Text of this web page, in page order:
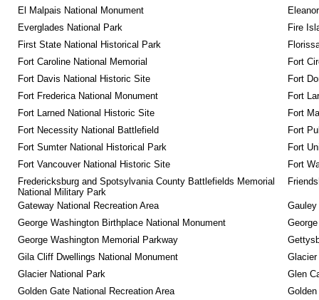
El Malpais National Monument
Everglades National Park
Fire
First State National Historical Park
Fort Caroline National Memorial
Fort
Fort Davis National Historic Site
Fort
Fort Frederica National Monument
Fort
Fort Larned National Historic Site
Fort
Fort Necessity National Battlefield
Fort
Fort Sumter National Historical Park
Fort
Fort Vancouver National Historic Site
Fort
Fredericksburg and Spotsylvania County Battlefields Memorial
National Military Park
Gateway National Recreation Area
Gauley
George Washington Birthplace National Monument
George Washington Memorial Parkway
Gila Cliff Dwellings National Monument
Glacier National Park
Glen
Golden Gate National Recreation Area